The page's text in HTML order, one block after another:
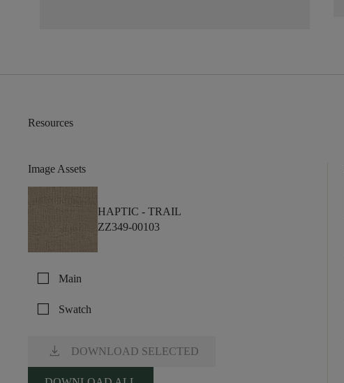
Resources
Image Assets
HAPTIC - TRAIL
ZZ349-00103
check_box_outline_blank Main
check_box_outline_blank Swatch
download DOWNLOAD SELECTED